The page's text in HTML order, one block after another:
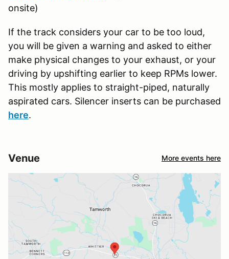
onsite)
If the track considers your car to be too loud,
you will be given a warning and asked to either
make physical changes to your exhaust, or your
driving by upshifting earlier to keep RPMs lower.
This mostly applies to straight-piped, naturally
aspirated cars. Silencer inserts can be purchased
here.
Venue More events here